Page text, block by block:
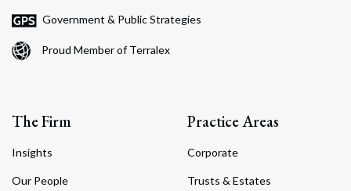
Government & Public Strategies
Proud Member of Terralex
The Firm
Insights
Our People
Practice Areas
Corporate
Trusts & Estates